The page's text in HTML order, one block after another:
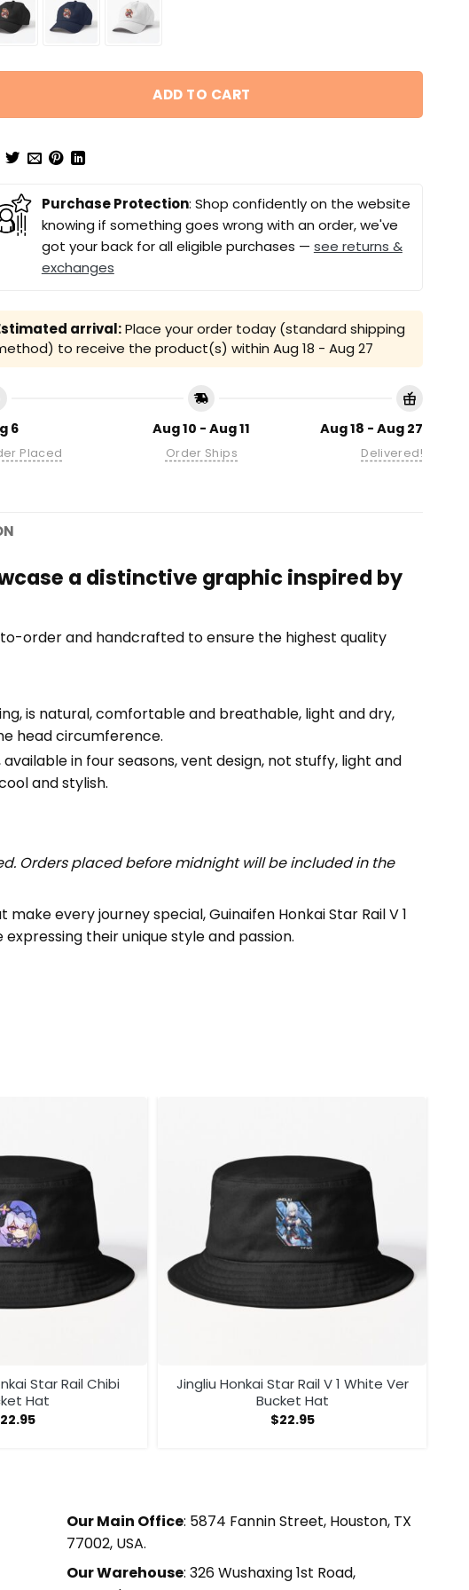
ADD TO CART
Purchase Protection: Shop confidently on the website
knowing if something goes wrong with an order, we've
got your back for all eligible purchases — see returns &
exchanges
arrival:Place your order today (standard shipping
to receive the product(s) within Aug 18 - Aug 27
6
Placed
Aug 10 - Aug 11
Order Ships
Aug 18 - Aug 27
Delivered!
a distinctive graphic inspired by
order and handcrafted to ensure the highest quality
is natural, comfortable and breathable, light and dry,
head circumference.
in four seasons, vent design, not stuffy, light and
and stylish.
Orders placed before midnight will be included in the
every journey special, Guinaifen Honkai Star Rail V 1
their unique style and passion.
Star Rail Chibi
Hat
22.95
Jingliu Honkai Star Rail V 1 White Ver
Bucket Hat
$22.95
Our Main Office: 5874 Fannin Street, Houston, TX
77002, USA.
Our Warehouse: 326 Wushaxing 1st Road,